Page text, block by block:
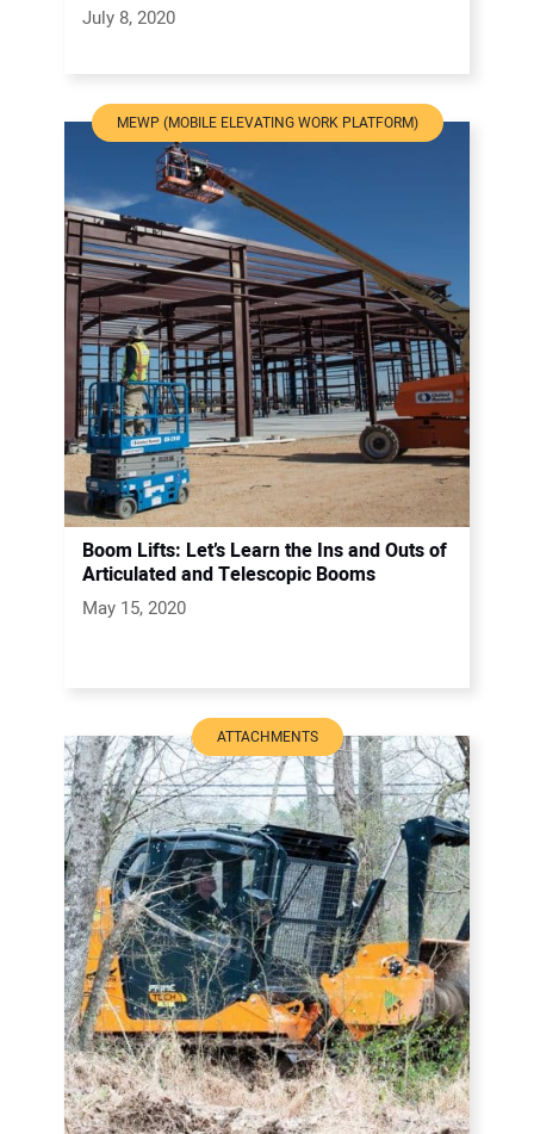
July 8, 2020
MEWP (MOBILE ELEVATING WORK PLATFORM)
Boom Lifts: Let’s Learn the Ins and Outs of
Articulated and Telescopic Booms
May 15, 2020
ATTACHMENTS